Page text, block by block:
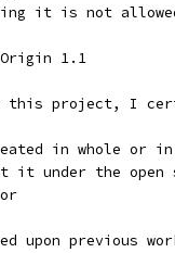
it is not
1.1
this project, I
in whole or
it under the open
upon previous